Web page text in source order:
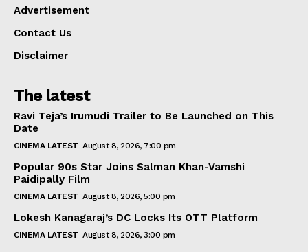
Advertisement
Contact Us
Disclaimer
The latest
Ravi Teja’s Irumudi Trailer to Be Launched on This
Date
CINEMA LATEST August 8, 2026, 7:00 pm
Popular 90s Star Joins Salman Khan-Vamshi
Paidipally Film
CINEMA LATEST August 8, 2026, 5:00 pm
Lokesh Kanagaraj’s DC Locks Its OTT Platform
CINEMA LATEST August 8, 2026, 3:00 pm